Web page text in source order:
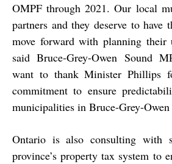
OMPF through 2021. Our local
partners and they deserve to have
move forward with planning their
said Bruce-Grey-Owen Sound
want to thank Minister Phillips
commitment to ensure
municipalities in Bruce-Grey-Owen
Ontario is also consulting with
province’s property tax system to